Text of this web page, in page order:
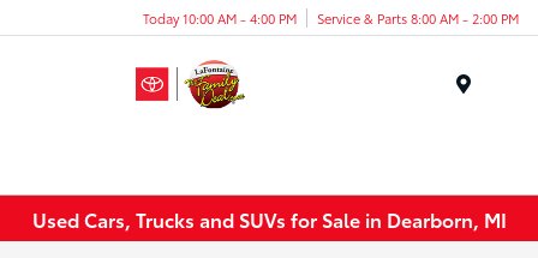
Today 10:00 AM - 4:00 PM Service & Parts 8:00 AM - 2:00 PM
Used Cars, Trucks and SUVs for Sale in Dearborn, MI